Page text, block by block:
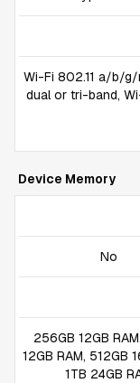
Wi-Fi 802.11 a/b/
dual or tri-band,
Device Memory
No
256GB 12GB
12GB RAM, 512GB
1TB 24GB